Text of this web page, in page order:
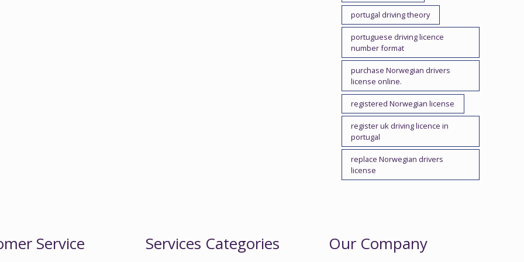
portugal driving theory
portuguese driving licence
number format
purchase Norwegian drivers
license online.
registered Norwegian license
register uk driving licence in
portugal
replace Norwegian drivers
license
Service Services Categories Our Company